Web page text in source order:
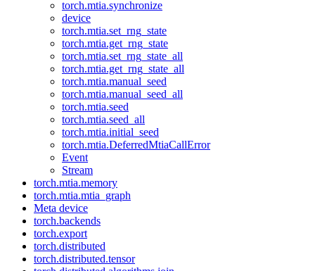
torch.mtia.synchronize
device
torch.mtia.set_rng_state
torch.mtia.get_rng_state
torch.mtia.set_rng_state_all
torch.mtia.get_rng_state_all
torch.mtia.manual_seed
torch.mtia.manual_seed_all
torch.mtia.seed
torch.mtia.seed_all
torch.mtia.initial_seed
torch.mtia.DeferredMtiaCallError
Event
Stream
torch.mtia.memory
torch.mtia.mtia_graph
Meta device
torch.backends
torch.export
torch.distributed
torch.distributed.tensor